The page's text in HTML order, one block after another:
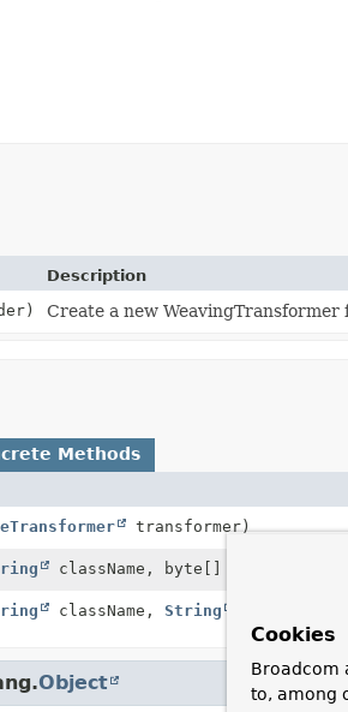
Description
Create a new WeavingTransformer
Methods
transformer)
className, byte[] bytes)
className, String
Object
Cookies
Broadcom
to, among